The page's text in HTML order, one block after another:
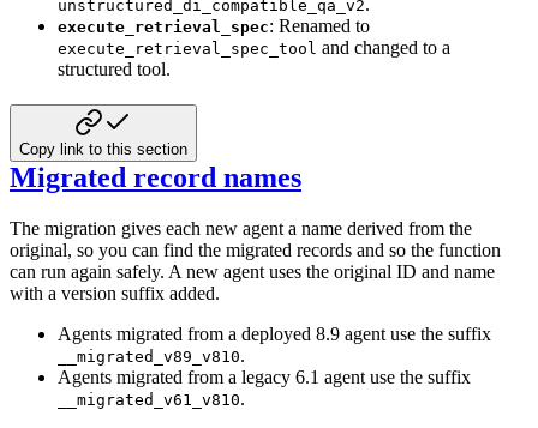
unstructured_di_compatible_qa_v2.
execute_retrieval_spec: Renamed to
execute_retrieval_spec_tool and changed to a
structured tool.
Copy link to this section
Migrated record names
The migration gives each new agent a name derived from the
original, so you can find the migrated records and so the function
can run again safely. A new agent uses the original ID and name
with a version suffix added.
Agents migrated from a deployed 8.9 agent use the suffix
__migrated_v89_v810.
Agents migrated from a legacy 6.1 agent use the suffix
__migrated_v61_v810.